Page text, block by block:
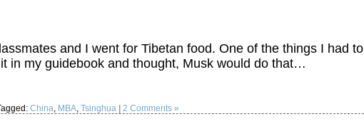
and I went for Tibetan food. One of the things I had to
in my guidebook and thought, Musk would do that…
China, MBA,Tsinghua |2 Comments »